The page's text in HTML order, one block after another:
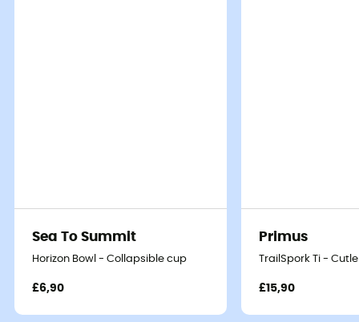
Sea To Summit
Horizon Bowl - Collapsible cup
£6,90
Primus
TrailSpork Ti -
£15,90